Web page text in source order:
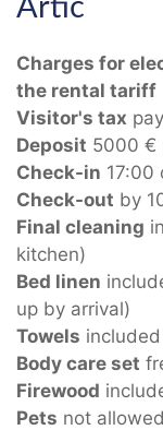
Artic
Charges for
the rental tariff
Visitor's tax
Deposit 5000 €
Check-in 17:00
Check-out by
Final cleaning
kitchen)
Bed linen
up by arrival)
Towels
Body care set
Firewood
Pets not allowed